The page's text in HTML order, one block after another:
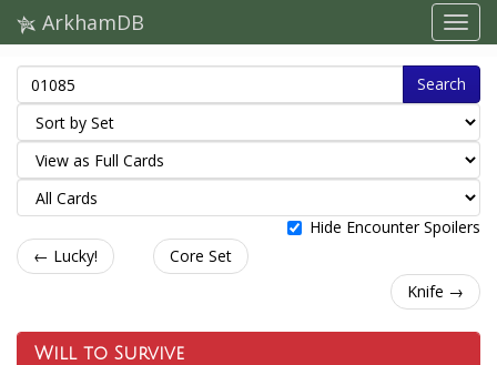
ArkhamDB
Search
Hide Encounter Spoilers
← Lucky!
Core Set
Knife →
Will to Survive